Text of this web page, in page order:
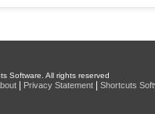
Software. All rights reserved
Privacy Statement Shortcuts